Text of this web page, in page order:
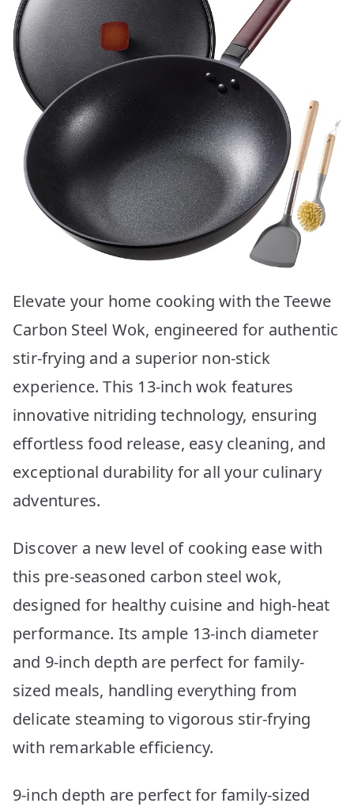
Elevate your home cooking with the Teewe
Carbon Steel Wok, engineered for authentic
stir-frying and a superior non-stick
experience. This 13-inch wok features
innovative nitriding technology, ensuring
effortless food release, easy cleaning, and
exceptional durability for all your culinary
adventures.
Discover a new level of cooking ease with
this pre-seasoned carbon steel wok,
designed for healthy cuisine and high-heat
performance. Its ample 13-inch diameter
and 9-inch depth are perfect for family-
sized meals, handling everything from
delicate steaming to vigorous stir-frying
with remarkable efficiency.
9-inch depth are perfect for family-sized